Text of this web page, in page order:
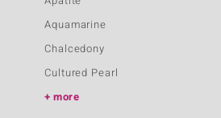
Aquamarine
Chalcedony
Cultured Pearl
more